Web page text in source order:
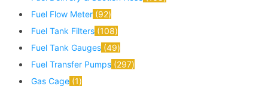
Fuel Flow Meter 92
Fuel Tank Filters 108
Fuel Tank Gauges 49
Fuel Transfer Pumps 297
Gas Cage 1